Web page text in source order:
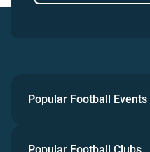
Popular Football Events